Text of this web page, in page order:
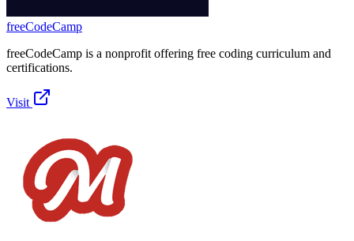
freeCodeCamp
freeCodeCamp is a nonprofit offering free coding curriculum and
certifications.
Visit